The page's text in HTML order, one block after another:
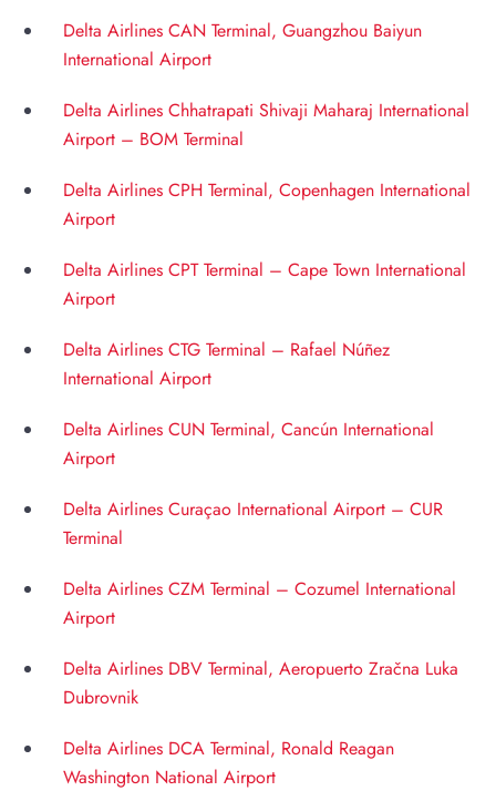
Delta Airlines CAN Terminal, Guangzhou Baiyun
International Airport
Delta Airlines Chhatrapati Shivaji Maharaj International
Airport – BOM Terminal
Delta Airlines CPH Terminal, Copenhagen International
Airport
Delta Airlines CPT Terminal – Cape Town International
Airport
Delta Airlines CTG Terminal – Rafael Núñez
International Airport
Delta Airlines CUN Terminal, Cancún International
Airport
Delta Airlines Curaçao International Airport – CUR
Terminal
Delta Airlines CZM Terminal – Cozumel International
Airport
Delta Airlines DBV Terminal, Aeropuerto Zračna Luka
Dubrovnik
Delta Airlines DCA Terminal, Ronald Reagan
Washington National Airport